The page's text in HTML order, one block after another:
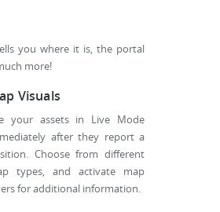
you where it is, the portal
more!
Visuals
your assets in Live Mode
after they report a
Choose from different
types, and activate map
for additional information.